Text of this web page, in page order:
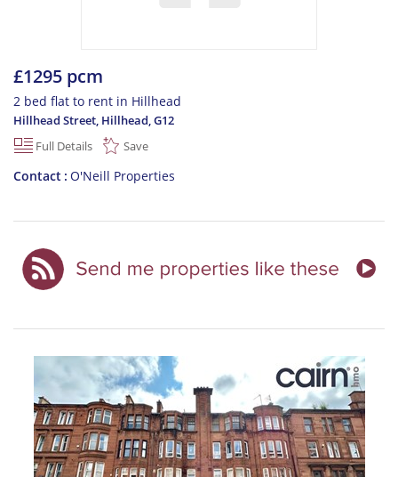
£1295 pcm
2 bed flat to rent in Hillhead
Hillhead Street, Hillhead,G12
Full Details
Save
Contact O'Neill Properties